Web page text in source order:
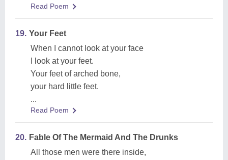
Read Poem
19. Your Feet
When I cannot look at your face
I look at your feet.
Your feet of arched bone,
your hard little feet.
...
Read Poem
20. Fable Of The Mermaid And The Drunks
All those men were there inside,